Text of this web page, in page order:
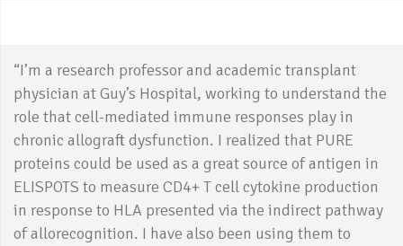
“I’m a research professor and academic transplant
physician at Guy’s Hospital, working to understand the
role that cell-mediated immune responses play in
chronic allograft dysfunction. I realized that PURE
proteins could be used as a great source of antigen in
ELISPOTS to measure CD4+ T cell cytokine production
in response to HLA presented via the indirect pathway
of allorecognition. I have also been using them to